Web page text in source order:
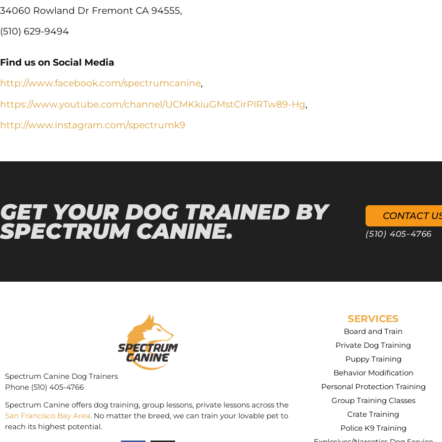
34060 Rowland Dr Fremont CA 94555,
(510) 629-9494
Find us on Social Media
http://www.facebook.com/spectrumcanine,
https://www.youtube.com/channel/UCMKkiuGMstCirPlRTw89-Hg,
http://www.instagram.com/spectrumk9
GET YOUR DOG TRAINED BY
SPECTRUM CANINE.
CONTACT
(510) 405-4766
Spectrum Canine Dog Trainers
Phone (510) 405-4766
Spectrum Canine offers dog training, group lessons, private lessons across the
San Francisco Bay Area. No matter the breed, we can train your lovable pet to
reach its highest potential.
SERVICES
Board and Train
Private Dog Training
Puppy Training
Behavior Modification
Personal Protection Training
Group Training Classes
Crate Training
Police K9 Training